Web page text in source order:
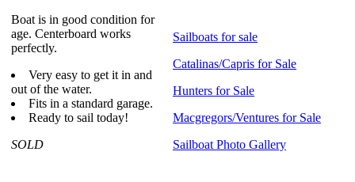
Boat is in good condition for
age. Centerboard works
perfectly.
Very easy to get it in and
out of the water.
Fits in a standard garage.
Ready to sail today!
SOLD
Sailboats for sale
Catalinas/Capris for Sale
Hunters for Sale
Macgregors/Ventures for Sale
Sailboat Photo Gallery